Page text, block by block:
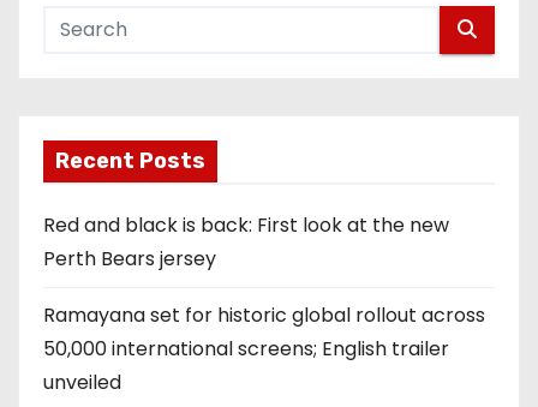
Recent Posts
Red and black is back: First look at the new
Perth Bears jersey
Ramayana set for historic global rollout across
50,000 international screens; English trailer
unveiled